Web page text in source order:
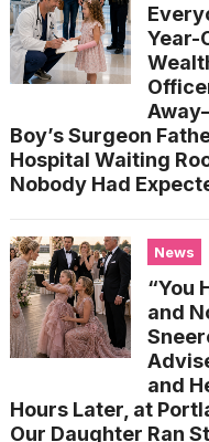
Year-
Boy’s Surgeon
Hospital Waiting
Nobody Had
News
“You
and
and
Hours Later, at
Our Daughter Ran